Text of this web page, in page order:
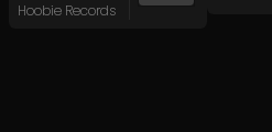
Hoobie Records